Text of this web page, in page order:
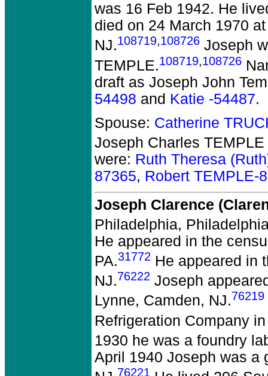
was 16 Feb 1942. He
died on 24 March 1970
NJ.108719,108726 Joseph
TEMPLE.108719,108726
draft as Joseph John
54498 and Katie -54487.
Spouse: Catherine
Joseph Charles TEMPLE
were: Ruth Theresa
87365, Robert TEMPLE-
Joseph Clarence
Philadelphia,
He appeared in the
PA.31772 He appeared in
NJ.76222 Joseph
Lynne, Camden, NJ.76219
Refrigeration Company
1930 he was a foundry
April 1940 Joseph was a
76221